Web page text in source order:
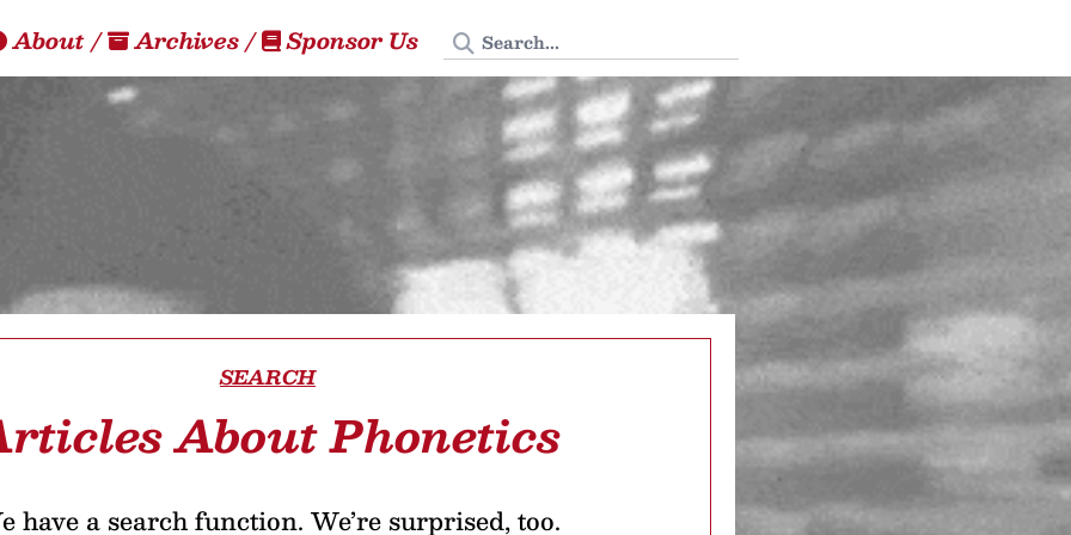
About/ Archives/ Sponsor Us Search Tedium
SEARCH
About Phonetics
have a search function. We’re surprised, too.